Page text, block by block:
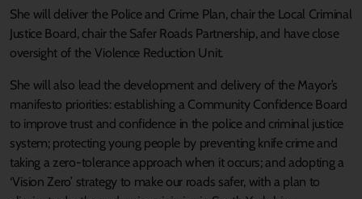
She will deliver the Police and Crime Plan, chair the Local Criminal
Justice Board, chair the Safer Roads Partnership, and have close
oversight of the Violence Reduction Unit.
She will also lead the development and delivery of the Mayor’s
manifesto priorities: establishing a Community Confidence Board
to improve trust and confidence in the police and criminal justice
system; protecting young people by preventing knife crime and
taking a zero-tolerance approach when it occurs; and adopting a
‘Vision Zero’ strategy to make our roads safer, with a plan to